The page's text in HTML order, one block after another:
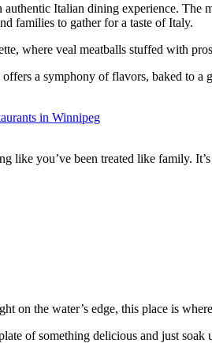
Italian dining experience.
families to gather for a taste of Italy.
where veal meatballs stuffed with
a symphony of flavors, baked to
like you’ve been treated like family.
on the water’s edge, this place is
of something delicious and just soak